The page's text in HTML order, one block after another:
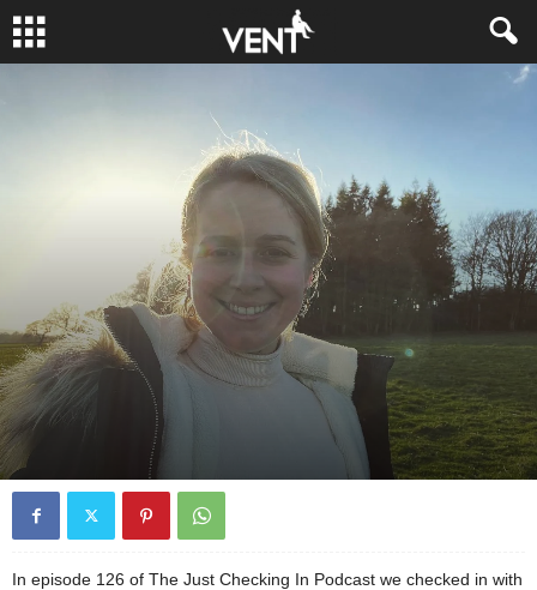
JUST CHECKING IN PODCAST
By fcocker- April 1, 2022 0
In episode 126 of The Just Checking In Podcast we checked in with